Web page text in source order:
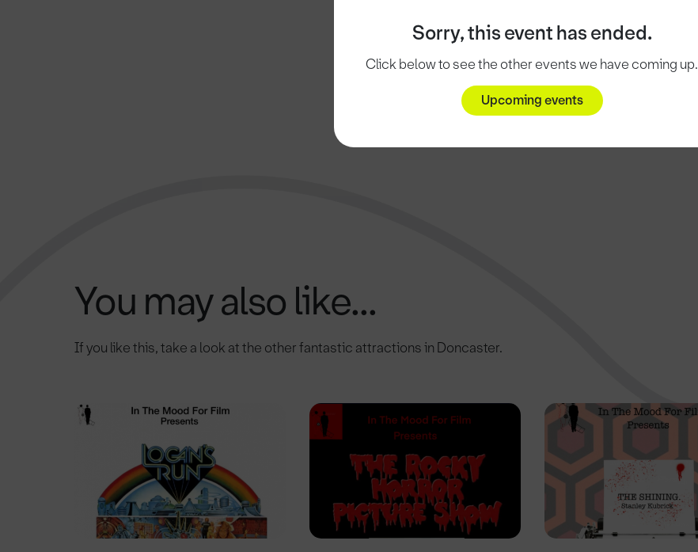
Sorry, this event has ended.
Click below to see the other events we have coming up.
Upcoming events
You may also like...
If you like this, take a look at the other fantastic attractions in Doncaster.